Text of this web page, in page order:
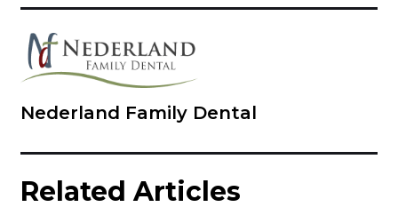
Nederland Family Dental
Related Articles